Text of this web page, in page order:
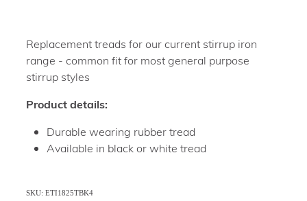
Replacement treads for our current stirrup iron
range - common fit for most general purpose
stirrup styles
Product details:
Durable wearing rubber tread
Available in black or white tread
SKU: ETI1825TBK4